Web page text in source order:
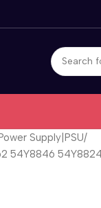
Supply|PSU
54Y8846